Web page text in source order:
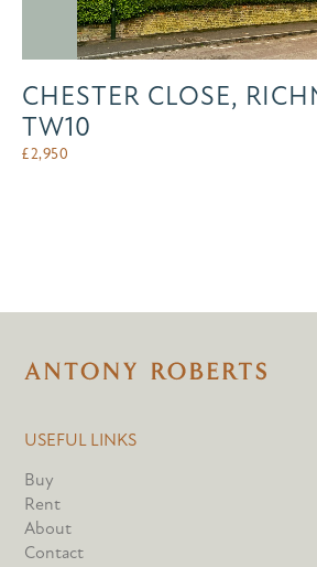
CHESTER CLOSE,
TW10
£2,950
USEFUL LINKS
Buy
Rent
About
Contact